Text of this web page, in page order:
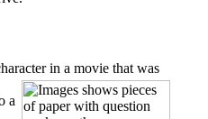
in a movie that was
a